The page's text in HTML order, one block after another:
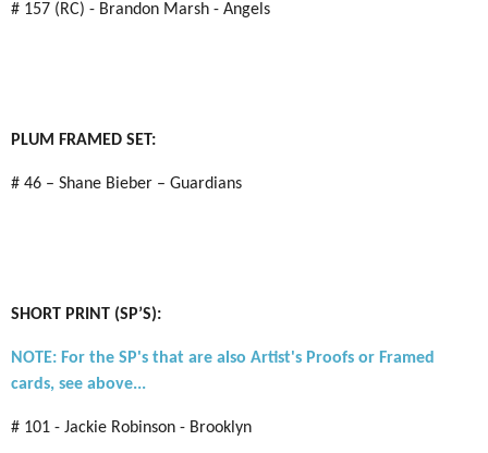
# 157 (RC) - Brandon Marsh - Angels
PLUM FRAMED SET:
# 46 – Shane Bieber – Guardians
SHORT PRINT (SP’S):
NOTE: For the SP's that are also Artist's Proofs or Framed
cards, see above...
# 101 - Jackie Robinson - Brooklyn